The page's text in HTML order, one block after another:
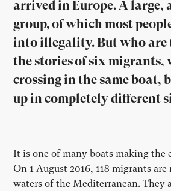
arrived in Europe. A large,
group, of which most
into illegality. But who are
the stories of six migrants,
crossing in the same boat,
up in completely different
It is one of many boats making the
On 1 August 2016, 118 migrants
waters of the Mediterranean. They